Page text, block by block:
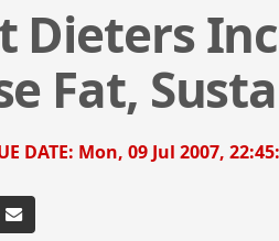
Dieters
Fat,
DATE: Mon, 09 Jul 2007,